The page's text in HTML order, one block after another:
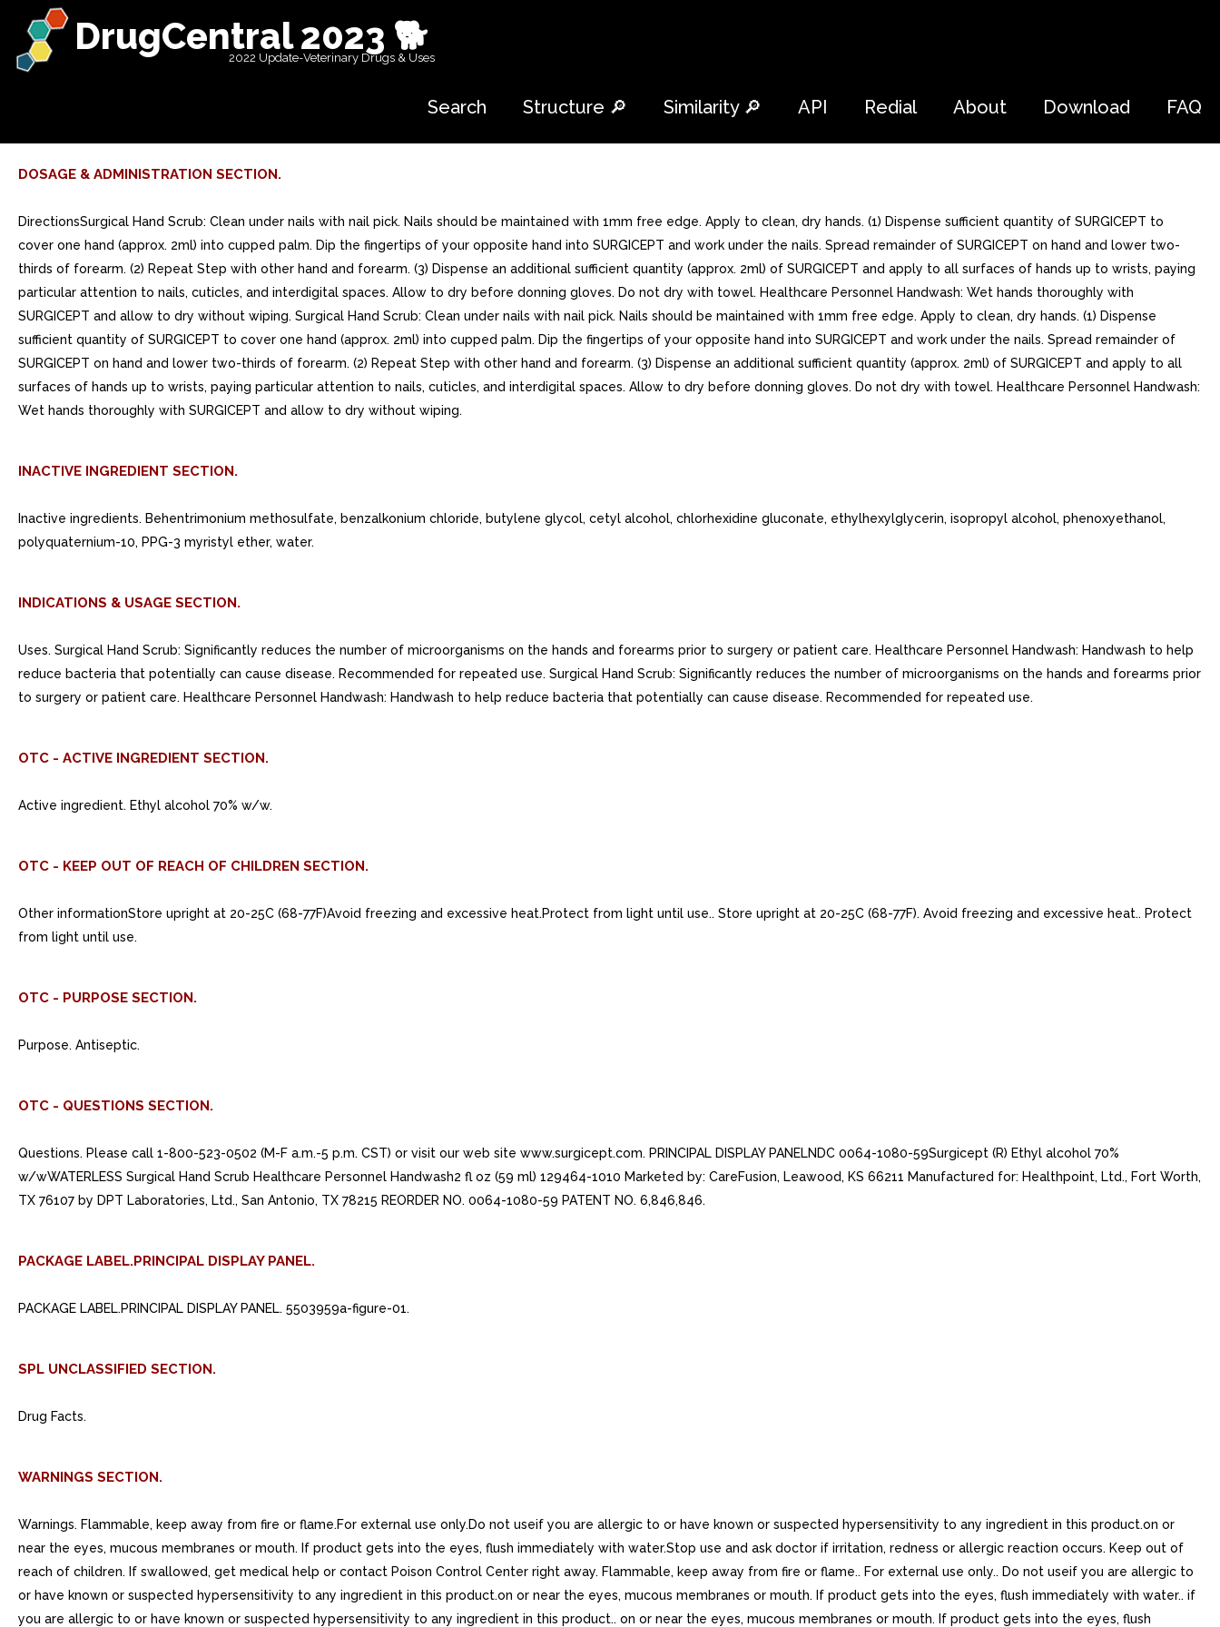
DrugCentral 2023 🐕
2022 Update-Veterinary Drugs & Uses
Search Structure 🔎 Similarity 🔎 API Redial About Download FAQ
DOSAGE & ADMINISTRATION SECTION.
DirectionsSurgical Hand Scrub: Clean under nails with nail pick. Nails should be maintained with 1mm free edge. Apply to clean, dry hands. (1) Dispense sufficient quantity of SURGICEPT to
cover one hand (approx. 2ml) into cupped palm. Dip the fingertips of your opposite hand into SURGICEPT and work under the nails. Spread remainder of SURGICEPT on hand and lower two-
thirds of forearm. (2) Repeat Step with other hand and forearm. (3) Dispense an additional sufficient quantity (approx. 2ml) of SURGICEPT and apply to all surfaces of hands up to wrists, paying
particular attention to nails, cuticles, and interdigital spaces. Allow to dry before donning gloves. Do not dry with towel. Healthcare Personnel Handwash: Wet hands thoroughly with
SURGICEPT and allow to dry without wiping. Surgical Hand Scrub: Clean under nails with nail pick. Nails should be maintained with 1mm free edge. Apply to clean, dry hands. (1) Dispense
sufficient quantity of SURGICEPT to cover one hand (approx. 2ml) into cupped palm. Dip the fingertips of your opposite hand into SURGICEPT and work under the nails. Spread remainder of
SURGICEPT on hand and lower two-thirds of forearm. (2) Repeat Step with other hand and forearm. (3) Dispense an additional sufficient quantity (approx. 2ml) of SURGICEPT and apply to all
surfaces of hands up to wrists, paying particular attention to nails, cuticles, and interdigital spaces. Allow to dry before donning gloves. Do not dry with towel. Healthcare Personnel Handwash:
Wet hands thoroughly with SURGICEPT and allow to dry without wiping.
INACTIVE INGREDIENT SECTION.
Inactive ingredients. Behentrimonium methosulfate, benzalkonium chloride, butylene glycol, cetyl alcohol, chlorhexidine gluconate, ethylhexylglycerin, isopropyl alcohol, phenoxyethanol,
polyquaternium-10, PPG-3 myristyl ether, water.
INDICATIONS & USAGE SECTION.
Uses. Surgical Hand Scrub: Significantly reduces the number of microorganisms on the hands and forearms prior to surgery or patient care. Healthcare Personnel Handwash: Handwash to help
reduce bacteria that potentially can cause disease. Recommended for repeated use. Surgical Hand Scrub: Significantly reduces the number of microorganisms on the hands and forearms prior
to surgery or patient care. Healthcare Personnel Handwash: Handwash to help reduce bacteria that potentially can cause disease. Recommended for repeated use.
OTC - ACTIVE INGREDIENT SECTION.
Active ingredient. Ethyl alcohol 70% w/w.
OTC - KEEP OUT OF REACH OF CHILDREN SECTION.
Other informationStore upright at 20-25C (68-77F)Avoid freezing and excessive heat.Protect from light until use.. Store upright at 20-25C (68-77F). Avoid freezing and excessive heat.. Protect
from light until use.
OTC - PURPOSE SECTION.
Purpose. Antiseptic.
OTC - QUESTIONS SECTION.
Questions. Please call 1-800-523-0502 (M-F a.m.-5 p.m. CST) or visit our web site www.surgicept.com. PRINCIPAL DISPLAY PANELNDC 0064-1080-59Surgicept (R) Ethyl alcohol 70%
w/wWATERLESS Surgical Hand Scrub Healthcare Personnel Handwash2 fl oz (59 ml) 129464-1010 Marketed by: CareFusion, Leawood, KS 66211 Manufactured for: Healthpoint, Ltd., Fort Worth,
TX 76107 by DPT Laboratories, Ltd., San Antonio, TX 78215 REORDER NO. 0064-1080-59 PATENT NO. 6,846,846.
PACKAGE LABEL.PRINCIPAL DISPLAY PANEL.
PACKAGE LABEL.PRINCIPAL DISPLAY PANEL. 5503959a-figure-01.
SPL UNCLASSIFIED SECTION.
Drug Facts.
WARNINGS SECTION.
Warnings. Flammable, keep away from fire or flame.For external use only.Do not useif you are allergic to or have known or suspected hypersensitivity to any ingredient in this product.on or
near the eyes, mucous membranes or mouth. If product gets into the eyes, flush immediately with water.Stop use and ask doctor if irritation, redness or allergic reaction occurs. Keep out of
reach of children. If swallowed, get medical help or contact Poison Control Center right away. Flammable, keep away from fire or flame.. For external use only.. Do not useif you are allergic to
or have known or suspected hypersensitivity to any ingredient in this product.on or near the eyes, mucous membranes or mouth. If product gets into the eyes, flush immediately with water.. if
you are allergic to or have known or suspected hypersensitivity to any ingredient in this product.. on or near the eyes, mucous membranes or mouth. If product gets into the eyes, flush